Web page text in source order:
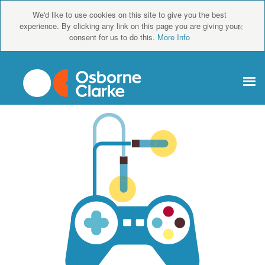
We'd like to use cookies on this site to give you the best
experience. By clicking any link on this page you are giving your
consent for us to do this. More Info
×